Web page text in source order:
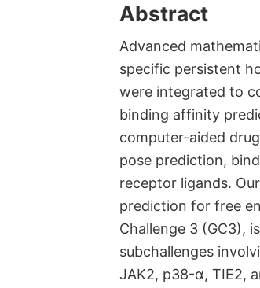
Abstract
Advanced
specific persistent
were integrated to
binding affinity
computer-aided
pose prediction,
receptor ligands.
prediction for free
Challenge 3 (GC3),
subchallenges
JAK2, p38-α, TIE2,